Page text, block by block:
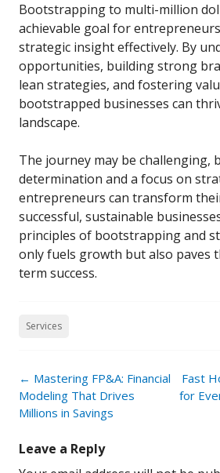
Bootstrapping to multi-million
achievable goal for
strategic insight effectively. By
opportunities, building strong
lean strategies, and fostering
bootstrapped businesses can
landscape.
The journey may be challenging,
determination and a focus on
entrepreneurs can transform
successful, sustainable
principles of bootstrapping and
only fuels growth but also paves
term success.
Services
Post
navigation
← Mastering FP&A: Financial
Modeling That Drives
Millions in Savings
Fast
for
Leave a Reply